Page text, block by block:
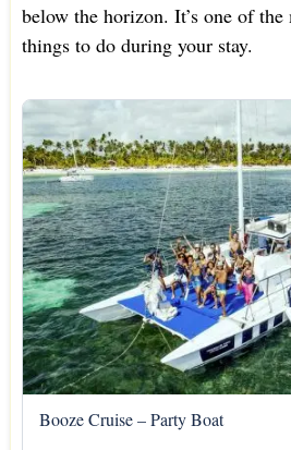
below the horizon. It’s one of
things to do during your stay.
Booze Cruise – Party Boat